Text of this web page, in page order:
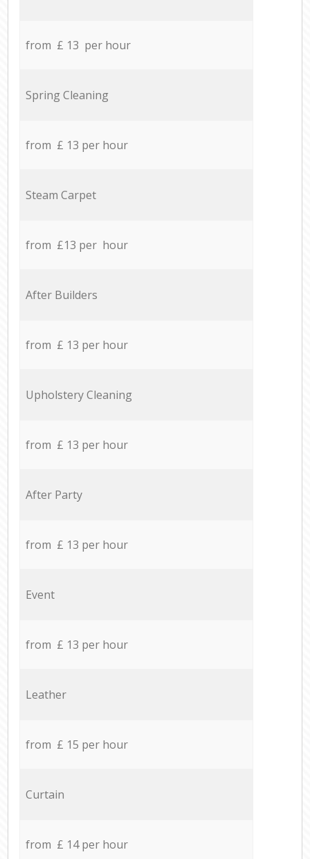
from £ 13 per hour
Spring Cleaning
from £ 13 per hour
Steam Carpet
from £13 per hour
After Builders
from £ 13 per hour
Upholstery Cleaning
from £ 13 per hour
After Party
from £ 13 per hour
Event
from £ 13 per hour
Leather
from £ 15 per hour
Curtain
from £ 14 per hour